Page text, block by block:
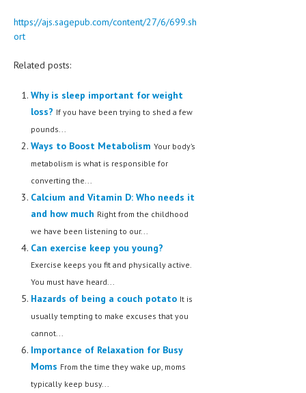
https://ajs.sagepub.com/content/27/6/699.sh
ort
Related posts:
Why is sleep important for weight
loss? If you have been trying to shed a few
pounds...
Ways to Boost Metabolism Your body’s
metabolism is what is responsible for
converting the...
Calcium and Vitamin D: Who needs it
and how much Right from the childhood
we have been listening to our...
Can exercise keep you young?
Exercise keeps you fit and physically active.
You must have heard...
Hazards of being a couch potato It is
usually tempting to make excuses that you
cannot...
Importance of Relaxation for Busy
Moms From the time they wake up, moms
typically keep busy...